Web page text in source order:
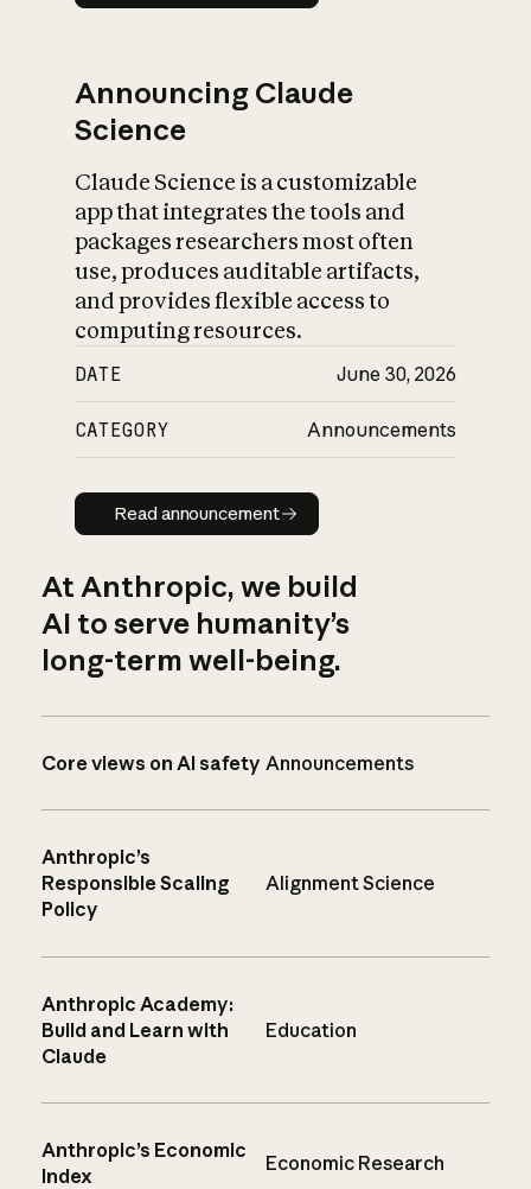
Announcing Claude
Science
Claude Science is a customizable
app that integrates the tools and
packages researchers most often
use, produces auditable artifacts,
and provides flexible access to
computing resources.
DATE June 30, 2026
CATEGORY Announcements
Read announcement
Read announcement
At Anthropic, we build
AI to serve humanity’s
long-term well-being.
Core views on AI safety Announcements
Anthropic’s
Responsible Scaling
Policy
Alignment Science
Anthropic Academy:
Build and Learn with
Claude
Education
Anthropic’s Economic
Index
Economic Research